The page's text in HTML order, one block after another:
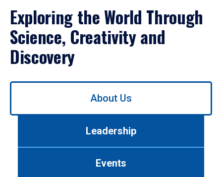
Exploring the World Through
Science, Creativity and
Discovery
Use
About Us
Leadership
Events